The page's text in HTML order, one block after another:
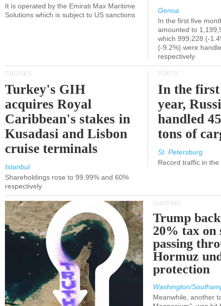
It is operated by the Emirati Max Maritime
Solutions which is subject to US sanctions
Genoa
In the first five
amounted to
which 999,228 (-
(-9.2%) were
respectively.
CRUISES
Turkey's GIH
acquires Royal
Caribbean's stakes in
Kusadasi and Lisbon
cruise terminals
Istanbul
Shareholdings rose to 99.99% and 60%
respectively
PORTS
In the
year,
handled
tons of
St. Petersburg
Record traffic in
SHIPPING
Trump
20% tax on
passing
Hormuz
protection
Washington/
Meanwhile, another